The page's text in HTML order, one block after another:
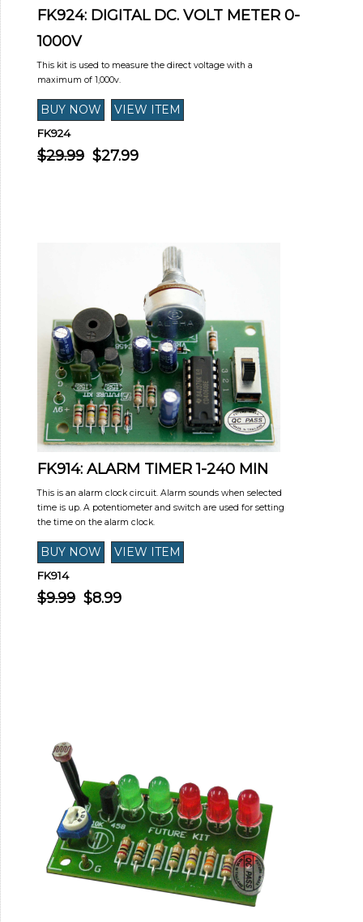
FK924: DIGITAL DC. VOLT METER 0-
1000V
This kit is used to measure the direct voltage with a
maximum of 1,000v.
FK924
$29.99 $27.99
FK914: ALARM TIMER 1-240 MIN
This is an alarm clock circuit. Alarm sounds when selected
time is up. A potentiometer and switch are used for setting
the time on the alarm clock.
FK914
$9.99 $8.99